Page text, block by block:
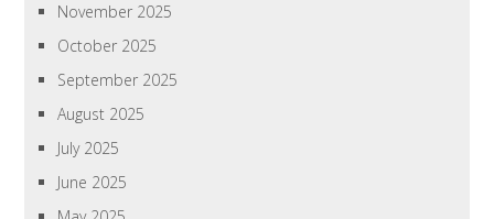
November 2025
October 2025
September 2025
August 2025
July 2025
June 2025